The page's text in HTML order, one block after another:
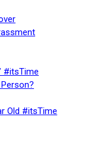
#itsTime
Old #itsTime